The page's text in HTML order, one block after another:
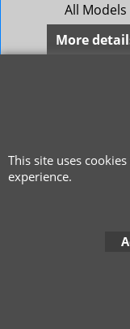
All Models
More
© 1999 - 2026
This site uses
experience.